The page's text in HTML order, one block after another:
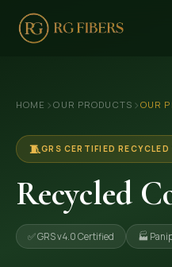
🏢 Company Profile
OUR PRODUCTS
🧵 Recycled Cotton Yarn
HOME ›OUR PRODUCTS › OUR
🧵GRS CERTIFIED RECYCLED
Recycled
✅ GRS v4.0 Certified 🏭